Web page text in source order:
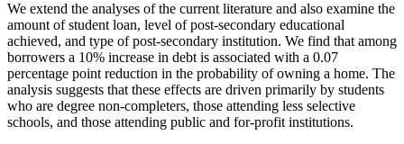
We extend the analyses of the current literature and also examine the
amount of student loan, level of post-secondary educational
achieved, and type of post-secondary institution. We find that among
borrowers a 10% increase in debt is associated with a 0.07
percentage point reduction in the probability of owning a home. The
analysis suggests that these effects are driven primarily by students
who are degree non-completers, those attending less selective
schools, and those attending public and for-profit institutions.